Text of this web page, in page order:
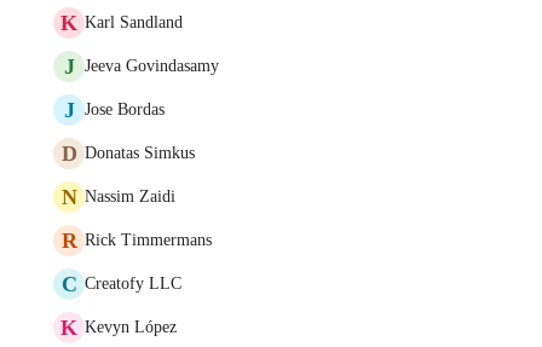
K Karl Sandland
J Jeeva Govindasamy
J Jose Bordas
D Donatas Simkus
N Nassim Zaidi
R Rick Timmermans
C Creatofy LLC
K Kevyn López